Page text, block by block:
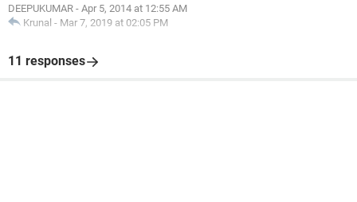
DEEPUKUMAR - Apr 5, 2014 at 12:55 AM
Krunal - Mar 7, 2019 at 02:05 PM
11 responses